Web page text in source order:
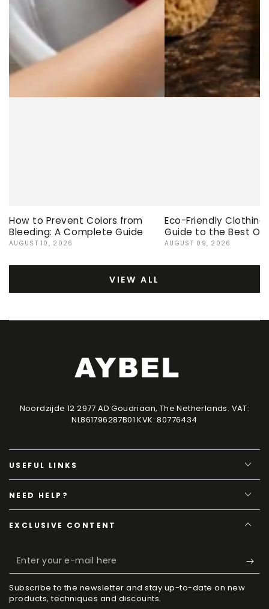
How to Prevent Colors from
Bleeding: A Complete Guide
AUGUST 10, 2026
Eco-Friendly Clothing
Guide to the Best
AUGUST 09, 2026
VIEW ALL
Noordzijde 12 2977 AD Goudriaan, The Netherlands. VAT:
NL861796287B01 KVK: 80776434
USEFUL LINKS
NEED HELP?
EXCLUSIVE CONTENT
Enter
your
e-
Subscribe to the newsletter and stay up-to-date on new
products, techniques and discounts.